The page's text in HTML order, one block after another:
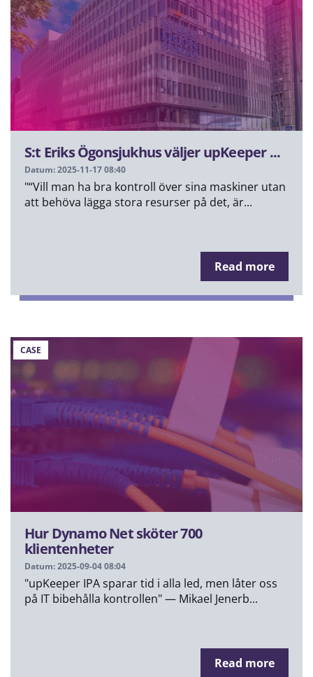
S:t Eriks Ögonsjukhus väljer upKeeper ...
Datum: 2025-11-17 08:40
"“Vill man ha bra kontroll över sina maskiner utan
att behöva lägga stora resurser på det, är...
Read more
CASE
Hur Dynamo Net sköter 700
klientenheter
Datum: 2025-09-04 08:04
"upKeeper IPA sparar tid i alla led, men låter oss
på IT bibehålla kontrollen" — Mikael Jenerb...
Read more